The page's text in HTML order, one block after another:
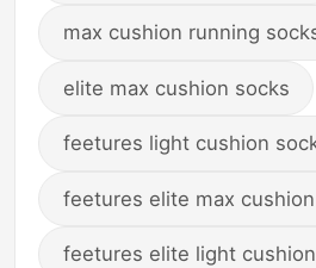
max cushion running
elite max cushion socks
feetures light cushion
feetures elite max
feetures elite light